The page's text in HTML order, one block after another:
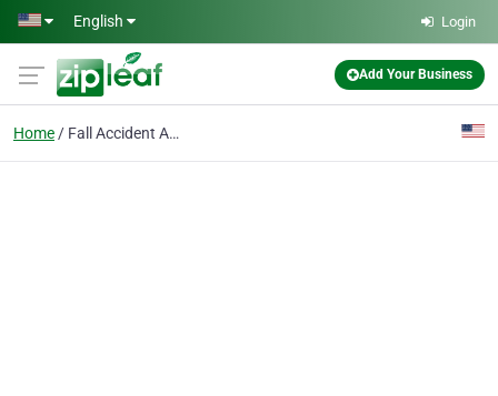
Skip to main content
English Login
Add Your Business
Home Fall Accident Attorney